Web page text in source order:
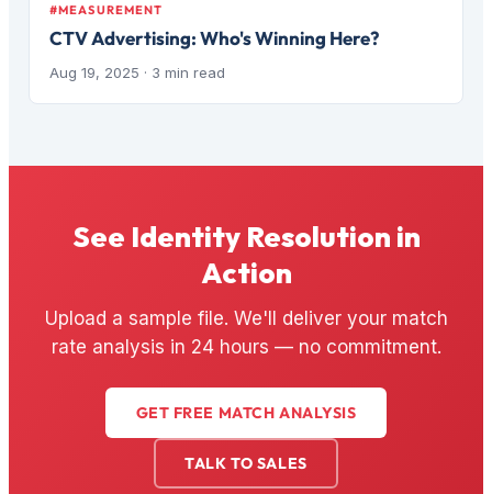
#MEASUREMENT
CTV Advertising: Who's Winning Here?
Aug 19, 2025 · 3 min read
See Identity Resolution in
Action
Upload a sample file. We'll deliver your match
rate analysis in 24 hours — no commitment.
GET FREE MATCH ANALYSIS
TALK TO SALES